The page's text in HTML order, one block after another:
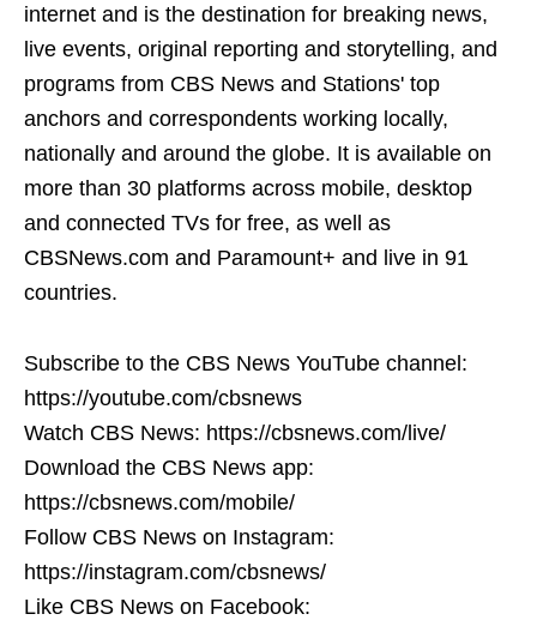
internet and is the destination for breaking news,
live events, original reporting and storytelling, and
programs from CBS News and Stations' top
anchors and correspondents working locally,
nationally and around the globe. It is available on
more than 30 platforms across mobile, desktop
and connected TVs for free, as well as
CBSNews.com and Paramount+ and live in 91
countries.
Subscribe to the CBS News YouTube channel:
https://youtube.com/cbsnews
Watch CBS News: https://cbsnews.com/live/
Download the CBS News app:
https://cbsnews.com/mobile/
Follow CBS News on Instagram:
https://instagram.com/cbsnews/
Like CBS News on Facebook: